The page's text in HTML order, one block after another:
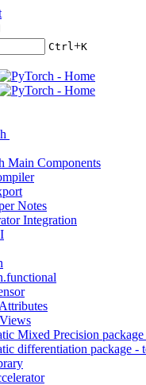
Ctrl+K
Main Components
Notes
Integration
Mixed Precision
differentiation package -